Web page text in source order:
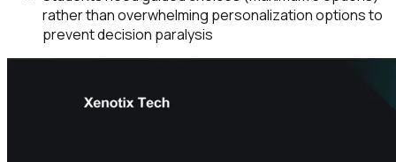
rather than overwhelming personalization options to
prevent decision paralysis